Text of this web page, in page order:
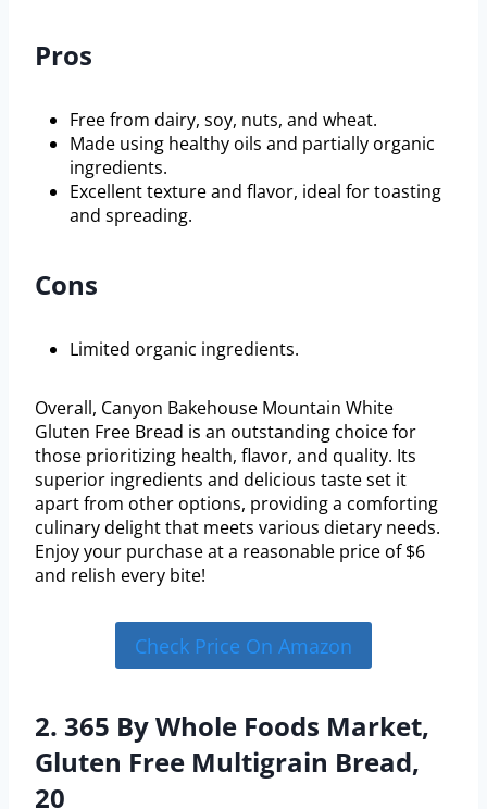
Pros
Free from dairy, soy, nuts, and wheat.
Made using healthy oils and partially organic
ingredients.
Excellent texture and flavor, ideal for toasting
and spreading.
Cons
Limited organic ingredients.
Overall, Canyon Bakehouse Mountain White
Gluten Free Bread is an outstanding choice for
those prioritizing health, flavor, and quality. Its
superior ingredients and delicious taste set it
apart from other options, providing a comforting
culinary delight that meets various dietary needs.
Enjoy your purchase at a reasonable price of $6
and relish every bite!
Check Price On Amazon
2. 365 By Whole Foods Market,
Gluten Free Multigrain Bread,
20